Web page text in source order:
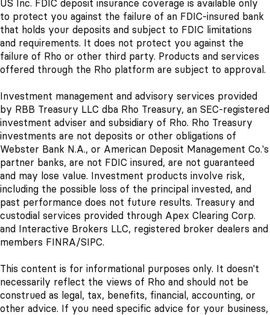
US Inc. FDIC deposit insurance coverage is available only
to protect you against the failure of an FDIC-insured bank
that holds your deposits and subject to FDIC limitations
and requirements. It does not protect you against the
failure of Rho or other third party. Products and services
offered through the Rho platform are subject to approval.
Investment management and advisory services provided
by RBB Treasury LLC dba Rho Treasury, an SEC-registered
investment adviser and subsidiary of Rho. Rho Treasury
investments are not deposits or other obligations of
Webster Bank N.A., or American Deposit Management Co.'s
partner banks, are not FDIC insured, are not guaranteed
and may lose value. Investment products involve risk,
including the possible loss of the principal invested, and
past performance does not future results. Treasury and
custodial services provided through Apex Clearing Corp.
and Interactive Brokers LLC, registered broker dealers and
members FINRA/SIPC.
This content is for informational purposes only. It doesn't
necessarily reflect the views of Rho and should not be
construed as legal, tax, benefits, financial, accounting, or
other advice. If you need specific advice for your business,